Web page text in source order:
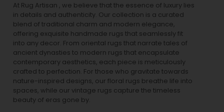
At Rug Artisan , we believe that the essence of luxury lies
in details and authenticity. Our collection is a curated
blend of traditional charm and modern elegance,
offering exquisite handmade rugs that seamlessly fit
into any decor. From oriental rugs that narrate tales of
ancient dynasties to modern rugs that encapsulate
contemporary aesthetics, each piece is meticulously
crafted to perfection. For those who gravitate towards
nature-inspired designs, our floral rugs breathe life into
spaces, while our vintage rugs capture the timeless
beauty of eras gone by.